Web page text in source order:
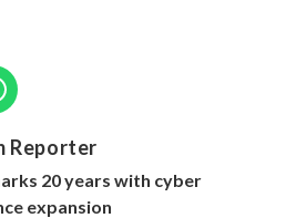
Reporter
20 years with cyber
expansion